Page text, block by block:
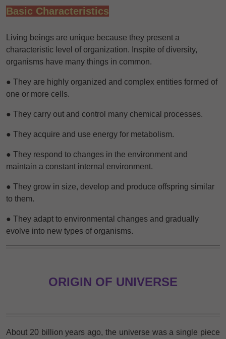
Basic Characteristics
Living beings are unique because they present a
characteristic level of organization. Inspite of diversity,
organisms have many things in common.
● They are highly organized and complex entities formed of
one or more cells.
● They carry out and control many chemical processes.
● They acquire and use energy for metabolism.
● They respond to changes in the environment and
maintain a constant internal environment.
● They grow in size, develop and produce offspring similar
to them.
● They adapt to environmental changes and gradually
evolve into new types oforganisms.
ORIGIN OF UNIVERSE
About 20 billion years ago, the universe was a single piece